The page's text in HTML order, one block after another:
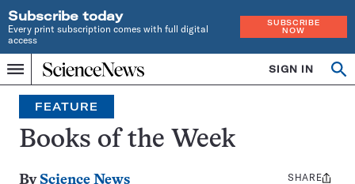
Subscribe today
Every print subscription comes with full digital
access
SUBSCRIBE
NOW
Menu
Home
INDEPENDENT
JOURNALISM
SINCE
1921
SIGN IN
Search
FEATURE
Books of the Week
By Science News
Share
SHARE